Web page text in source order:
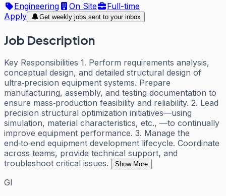
Engineering
On Site
Full-time
Apply
Get weekly jobs sent to your inbox
Job Description
Key Responsibilities 1. Perform requirements analysis,
conceptual design, and detailed structural design of
ultra‑precision equipment systems. Prepare
manufacturing, assembly, and testing documentation to
ensure mass‑production feasibility and reliability. 2. Lead
precision structural optimization initiatives—using
simulation, material characteristics, etc., —to continually
improve equipment performance. 3. Manage the
end‑to‑end equipment development lifecycle. Coordinate
across teams, provide technical support, and
troubleshoot critical issues.
Show More
GI